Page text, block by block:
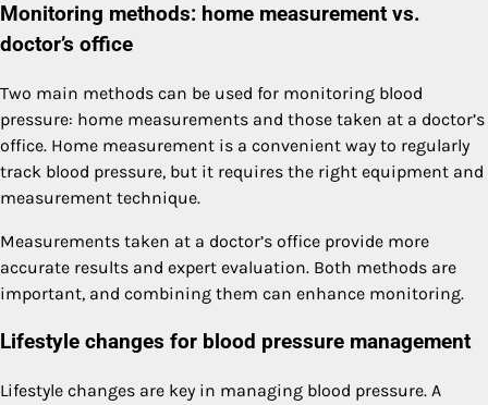
Monitoring methods: home measurement vs.
doctor’s office
Two main methods can be used for monitoring blood
pressure: home measurements and those taken at a doctor’s
office. Home measurement is a convenient way to regularly
track blood pressure, but it requires the right equipment and
measurement technique.
Measurements taken at a doctor’s office provide more
accurate results and expert evaluation. Both methods are
important, and combining them can enhance monitoring.
Lifestyle changes for blood pressure management
Lifestyle changes are key in managing blood pressure. A